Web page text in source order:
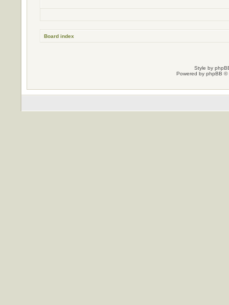
Board index
Style by
Powered by phpBB ©